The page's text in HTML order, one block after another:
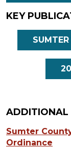
KEY
ADDITIONAL
Sumter
Ordinance